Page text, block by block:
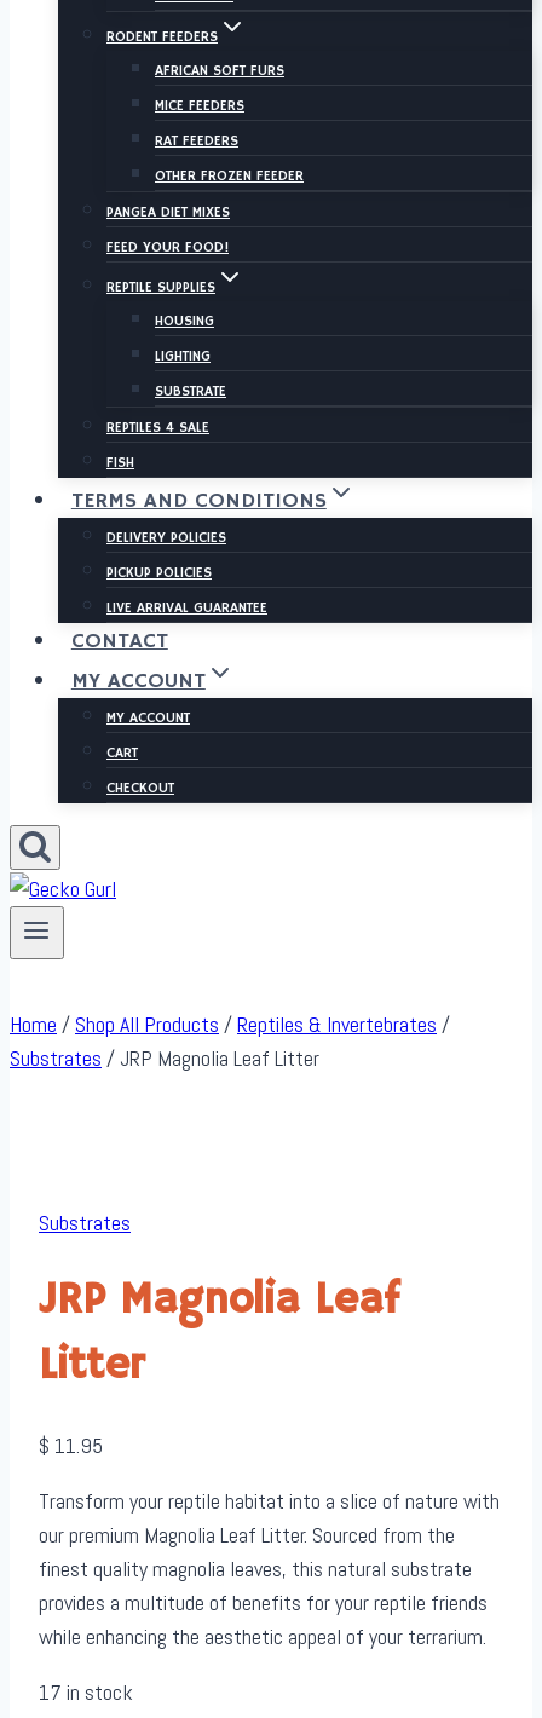
RODENT FEEDERS
AFRICAN SOFT FURS
MICE FEEDERS
RAT FEEDERS
OTHER FROZEN FEEDER
PANGEA DIET MIXES
FEED YOUR FOOD!
REPTILE SUPPLIES
HOUSING
LIGHTING
SUBSTRATE
REPTILES 4 SALE
FISH
TERMS AND CONDITIONS
DELIVERY POLICIES
PICKUP POLICIES
LIVE ARRIVAL GUARANTEE
CONTACT
MY ACCOUNT
MY ACCOUNT
CART
CHECKOUT
Home / Shop All Products /Reptiles & Invertebrates /
Substrates / JRP Magnolia Leaf Litter
Substrates
JRP Magnolia Leaf
Litter
$ 11.95
Transform your reptile habitat into a slice of nature with
our premium Magnolia Leaf Litter. Sourced from the
finest quality magnolia leaves, this natural substrate
provides a multitude of benefits for your reptile friends
while enhancing the aesthetic appeal of your terrarium.
17 in stock